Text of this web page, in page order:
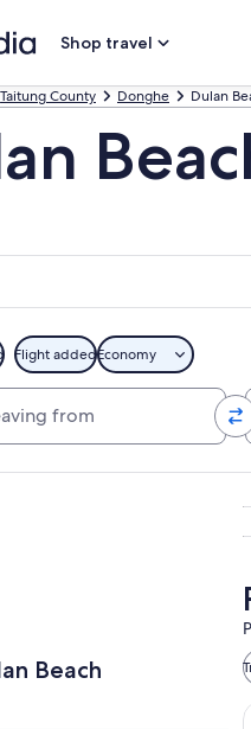
Shop travel
Taitung County Donghe Dulan
Flight addedEconomy
Beach